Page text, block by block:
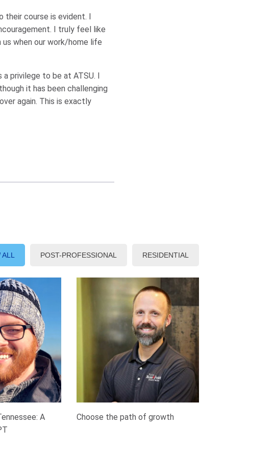
their course is evident. I
I truly feel like
when our work/home life
privilege to be at ATSU. I
it has been challenging
again. This is exactly
POST-PROFESSIONAL RESIDENTIAL
A
Choose the path of growth